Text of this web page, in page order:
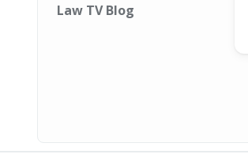
Law TV Blog